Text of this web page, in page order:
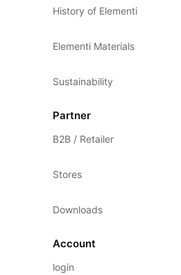
History of Elementi
Elementi Materials
Sustainability
Partner
B2B / Retailer
Stores
Downloads
Account
login